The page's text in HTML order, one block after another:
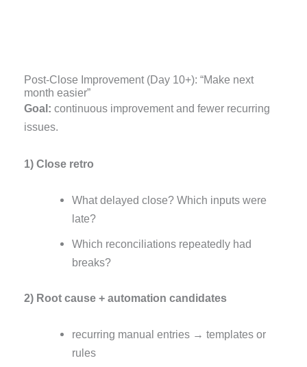
Post-Close Improvement (Day 10+): “Make next
month easier”
Goal: continuous improvement and fewer recurring
issues.
1) Close retro
What delayed close? Which inputs were
late?
Which reconciliations repeatedly had
breaks?
2) Root cause + automation candidates
recurring manual entries → templates or
rules